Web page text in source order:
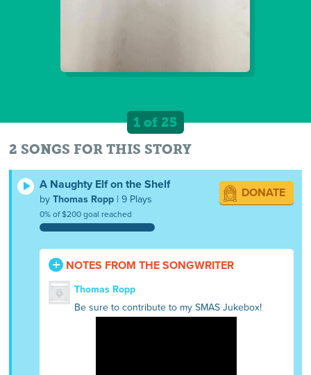
1 of 25
2 SONGS FOR THIS STORY
A Naughty Elf on the Shelf
byThomas Ropp | 9 Plays
0% of $200 goal reached
DONATE
NOTES FROM THE SONGWRITER
Thomas Ropp
Be sure to contribute to my SMAS Jukebox!